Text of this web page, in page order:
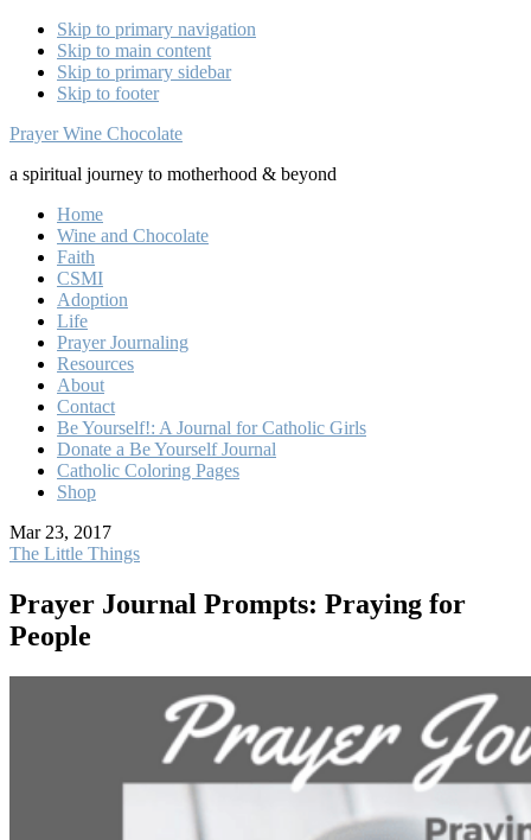
Skip to primary navigation
Skip to main content
Skip to primary sidebar
Skip to footer
Prayer Wine Chocolate
a spiritual journey to motherhood & beyond
Home
Wine and Chocolate
Faith
CSMI
Adoption
Life
Prayer Journaling
Resources
About
Contact
Be Yourself!: A Journal for Catholic Girls
Donate a Be Yourself Journal
Catholic Coloring Pages
Shop
Mar 23, 2017
The Little Things
Prayer Journal Prompts: Praying for
People